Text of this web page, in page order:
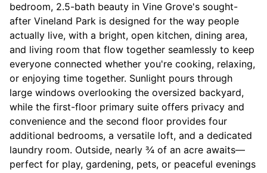
bedroom, 2.5-bath beauty in Vine Grove's sought-
after Vineland Park is designed for the way people
actually live, with a bright, open kitchen, dining area,
and living room that flow together seamlessly to keep
everyone connected whether you're cooking, relaxing,
or enjoying time together. Sunlight pours through
large windows overlooking the oversized backyard,
while the first-floor primary suite offers privacy and
convenience and the second floor provides four
additional bedrooms, a versatile loft, and a dedicated
laundry room. Outside, nearly ¾ of an acre awaits—
perfect for play, gardening, pets, or peaceful evenings